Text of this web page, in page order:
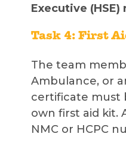
Executive
Task 4: First
The team
Ambulance, or
certificate must
own first aid kit.
NMC or HCPC